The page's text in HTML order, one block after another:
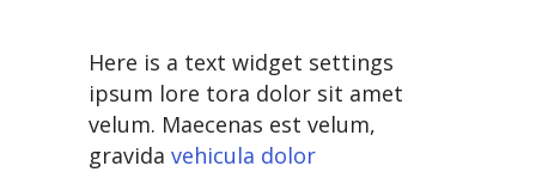
Here is a text widget settings
ipsum lore tora dolor sit amet
velum. Maecenas est velum,
gravida vehicula dolor